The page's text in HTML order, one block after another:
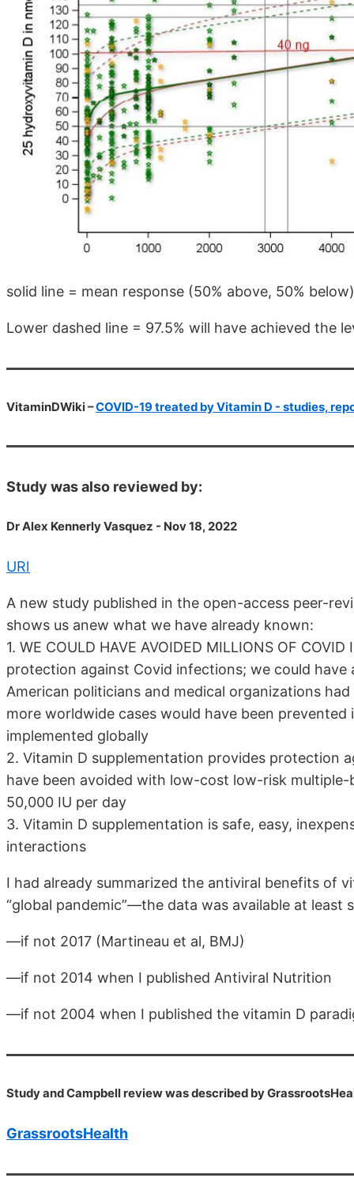
solid line = mean response (50% above, 50% below)
Lower dashed line = 97.5% will have achieved the
VitaminDWiki –COVID-19 treated by Vitamin D - studies,
Study was also reviewed by:
Dr Alex Kennerly Vasquez - Nov 18, 2022
URl
A new study published in the open-access peer-
shows us anew what we have already known:
1. WE COULD HAVE AVOIDED MILLIONS OF
protection against Covid infections; we could have
American politicians and medical organizations
more worldwide cases would have been
implemented globally
2. Vitamin D supplementation provides protection
have been avoided with low-cost low-risk
50,000 IU per day
3. Vitamin D supplementation is safe, easy,
interactions
I had already summarized the antiviral benefits of
“global pandemic”—the data was available at
—if not 2017 (Martineau et al, BMJ)
—if not 2014 when I published Antiviral Nutrition
—if not 2004 when I published the vitamin D
Study and Campbell review was described by
GrassrootsHealth